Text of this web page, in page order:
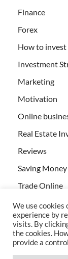
Finance
Forex
How to invest
Investment
Marketing
Motivation
Online
Real Estate
Reviews
Saving Money
Trade Online
We use cookies
experience by
visits. By
the cookies.
provide a